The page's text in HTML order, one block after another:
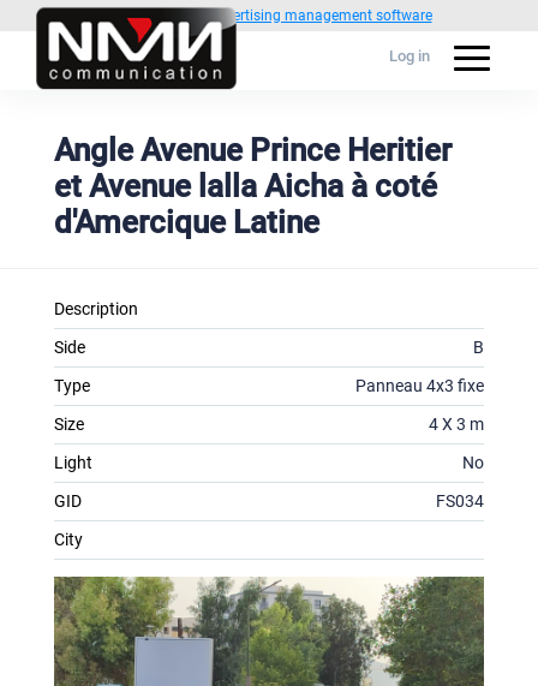
Powered by 1C Advertising management software
Log in
Angle Avenue Prince Heritier
et Avenue lalla Aicha à coté
d'Amercique Latine
Description
Side
B
Type
Panneau 4x3 fixe
Size
4 X 3 m
Light
No
GID
FS034
City